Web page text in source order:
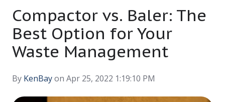
Compactor vs. Baler: The
Best Option for Your
Waste Management
By KenBayon Apr 25, 2022 1:19:10 PM